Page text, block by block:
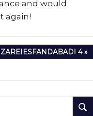
and would
again!
4